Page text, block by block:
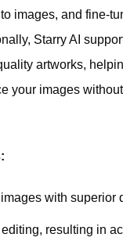
images, and fine-
Starry AI
artworks,
your images
with superior
resulting in